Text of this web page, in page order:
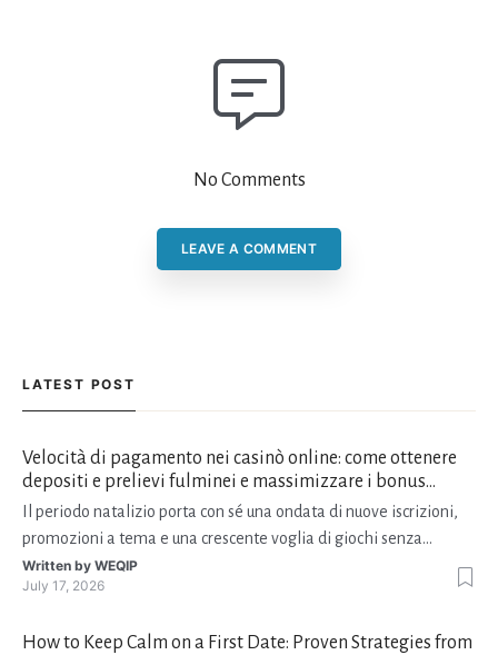
No Comments
LEAVE A COMMENT
LATEST POST
Velocità di pagamento nei casinò online: come ottenere
depositi e prelievi fulminei e massimizzare i bonus
natalizi
Il periodo natalizio porta con sé una ondata di nuove iscrizioni,
promozioni a tema e una crescente voglia di giochi senza
interruzioni. I giocatori, infatti, non vogliono solo trovare il “live
dealer” perfetto o le slot più volatili, ma anche vedere i propri
Written by WEQIP
July 17, 2026
How to Keep Calm on a First Date: Proven Strategies from